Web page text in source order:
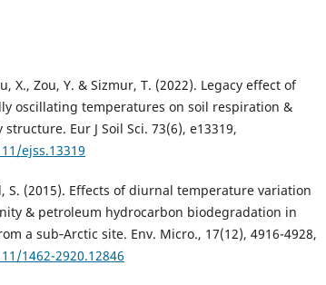
X., Zou, Y. & Sizmur, T. (2022). Legacy effect of
oscillating temperatures on soil respiration &
Eur J Soil Sci. 73(6), e13319,
ejss.13319
S. (2015). Effects of diurnal temperature variation
& petroleum hydrocarbon biodegradation in
a sub‐Arctic site. Env. Micro., 17(12), 4916-4928,
1462-2920.12846